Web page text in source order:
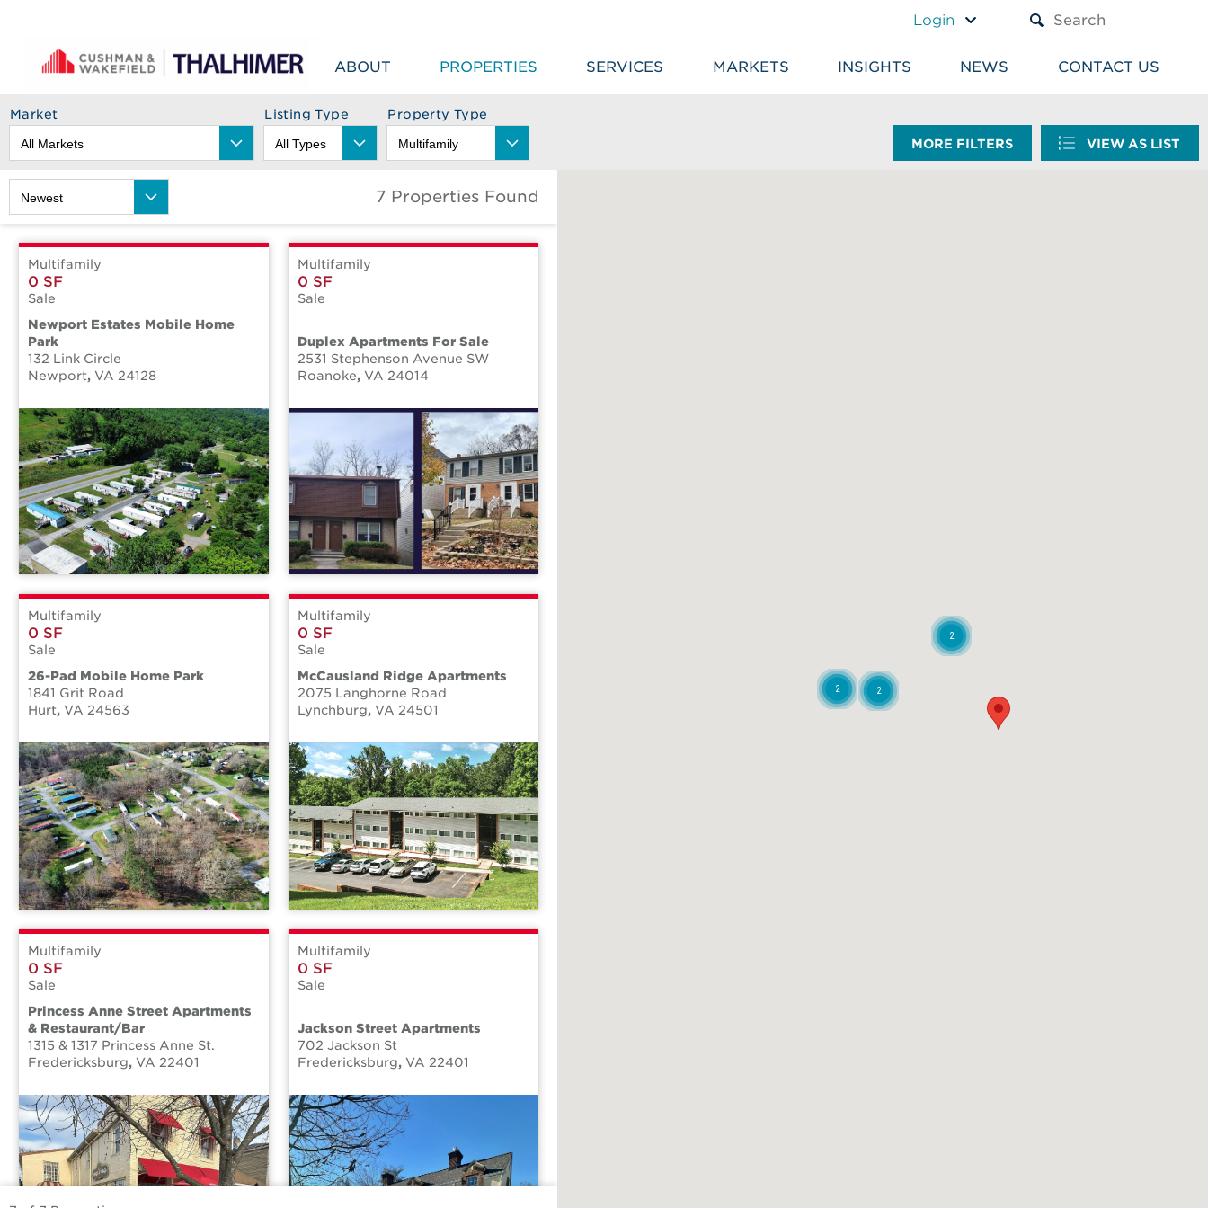
Login
ABOUT PROPERTIES SERVICES MARKETS INSIGHTS NEWS CONTACT US
Market Listing Type Property Type
MORE FILTERS VIEW AS LIST
2
2
2
7 Properties Found
Multifamily
0 SF
Sale
Newport Estates Mobile Home
Park
132 Link Circle
Newport, VA 24128
Multifamily
0 SF
Sale
Duplex Apartments For Sale
2531 Stephenson Avenue SW
Roanoke, VA 24014
Multifamily
0 SF
Sale
26-Pad Mobile Home Park
1841 Grit Road
Hurt, VA 24563
Multifamily
0 SF
Sale
McCausland Ridge Apartments
2075 Langhorne Road
Lynchburg, VA 24501
Multifamily
0 SF
Sale
Princess Anne Street Apartments
& Restaurant/Bar
1315 & 1317 Princess Anne St.
Fredericksburg, VA 22401
Multifamily
0 SF
Sale
Jackson Street Apartments
702 Jackson St
Fredericksburg, VA 22401